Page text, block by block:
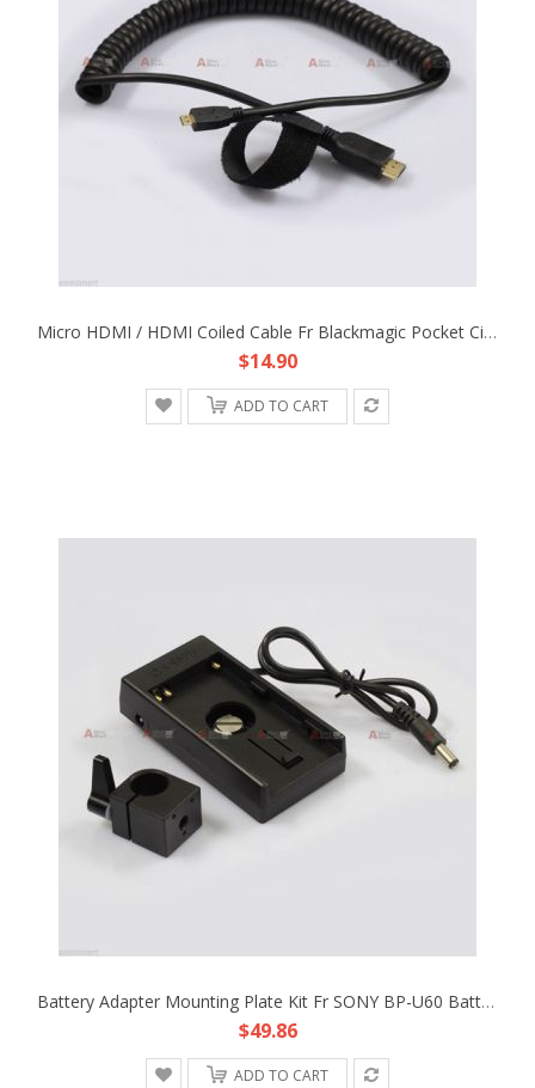
Micro HDMI / HDMI Coiled Cable Fr Blackmagic Pocket Cinema Camera Rig DP4 EVF
$14.90
ADD TO CART
Battery Adapter Mounting Plate Kit Fr SONY BP-U60 Battery Rig BlackMagic Cinema
$49.86
ADD TO CART